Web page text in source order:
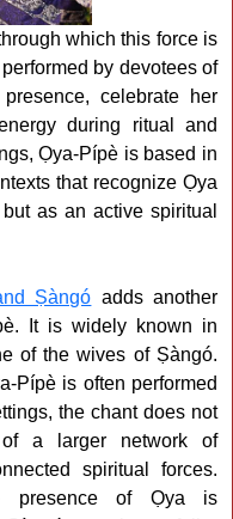
which this force is
by devotees of
celebrate her
during ritual and
Ọya-Pípè is based in
that recognize Ọya
as an active spiritual
Ṣàngó adds another
It is widely known in
of the wives of Ṣàngó.
Pípè is often performed
the chant does not
a larger network of
spiritual forces.
presence of Ọya is